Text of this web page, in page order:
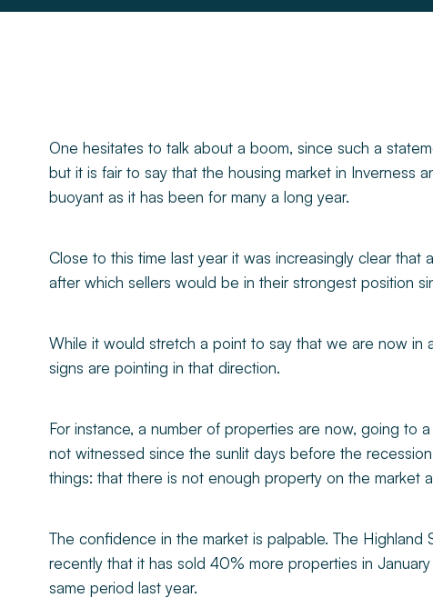
One hesitates to talk about a boom, since such a
but it is fair to say that the housing market in Inverness
buoyant as it has been for many a long year.
Close to this time last year it was increasingly clear that
after which sellers would be in their strongest position
While it would stretch a point to say that we are now in
signs are pointing in that direction.
For instance, a number of properties are now, going to
not witnessed since the sunlit days before the
things: that there is not enough property on the market
The confidence in the market is palpable. The Highland
recently that it has sold 40% more properties in
same period last year.